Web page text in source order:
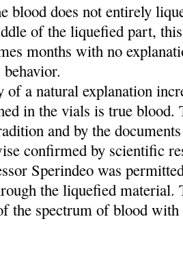
blood does not entirely
of the liquefied part,
months with no
a natural explanation
in the vials is true
and by the
confirmed by scientific
Sperindeo was
the liquefied material.
the spectrum of blood